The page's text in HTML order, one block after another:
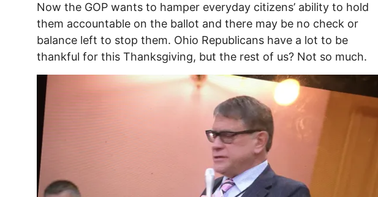
Now the GOP wants to hamper everyday citizens’ ability to hold
them accountable on the ballot and there may be no check or
balance left to stop them. Ohio Republicans have a lot to be
thankful for this Thanksgiving, but the rest of us? Not so much.
Image